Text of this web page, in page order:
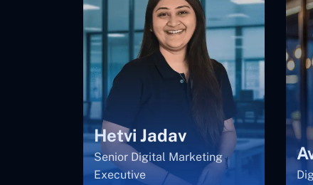
Hetvi Jadav
Senior Digital Marketing
Executive